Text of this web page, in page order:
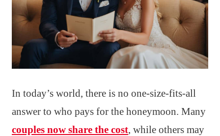
In today’s world, there is no one-size-fits-all
answer to who pays for the honeymoon. Many
couples now share the cost, while others may